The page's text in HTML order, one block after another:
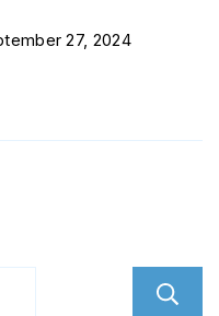
27, 2024